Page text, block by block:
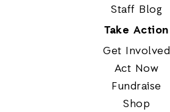
Staff Blog
Take Action
Get Involved
Act Now
Fundraise
Shop